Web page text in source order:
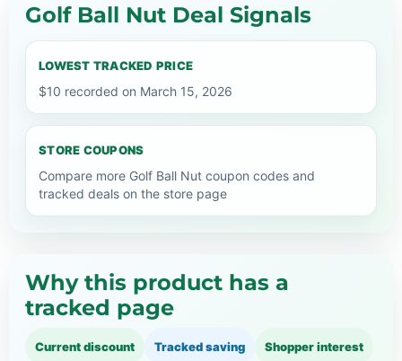
Golf Ball Nut Deal Signals
LOWEST TRACKED PRICE
$10 recorded on March 15, 2026
STORE COUPONS
Compare more Golf Ball Nut coupon codes and
tracked deals on the store page
Why this product has a
tracked page
Current discount Tracked saving Shopper interest